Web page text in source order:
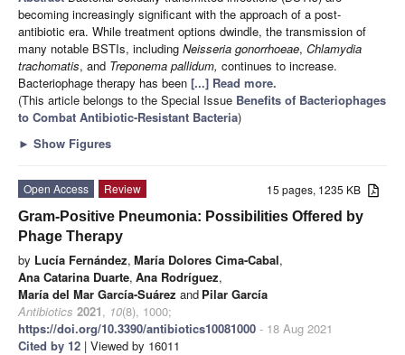
becoming increasingly significant with the approach of a post-
antibiotic era. While treatment options dwindle, the transmission of
many notable BSTIs, including Neisseria gonorrhoeae, Chlamydia
trachomatis, and Treponema pallidum, continues to increase.
Bacteriophage therapy has been [...] Read more.
(This article belongs to the Special Issue Benefits of Bacteriophages
to Combat Antibiotic-Resistant Bacteria)
► Show Figures
15 pages, 1235 KB
Open Access
Review
Gram-Positive Pneumonia: Possibilities Offered by
Phage Therapy
by Lucía Fernández, María Dolores Cima-Cabal,
Ana Catarina Duarte, Ana Rodríguez,
María del Mar García-Suárez and Pilar García
Antibiotics 2021, 10(8), 1000;
https://doi.org/10.3390/antibiotics10081000 - 18 Aug 2021
Cited by 12 | Viewed by 16011